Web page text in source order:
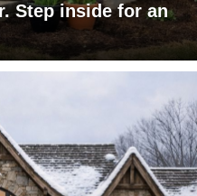
Step inside for an